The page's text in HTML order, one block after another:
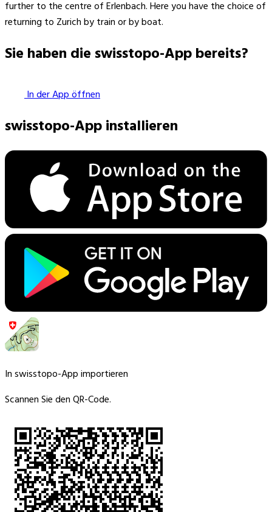
further to the centre of Erlenbach. Here you have the choice of
returning to Zurich by train or by boat.
Sie haben die swisstopo-App bereits?
In der App öffnen
swisstopo-App installieren
In swisstopo-App importieren
Scannen Sie den QR-Code.